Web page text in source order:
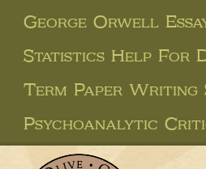
George Orwell
Statistics Help For
Term Paper Writing
Psychoanalytic